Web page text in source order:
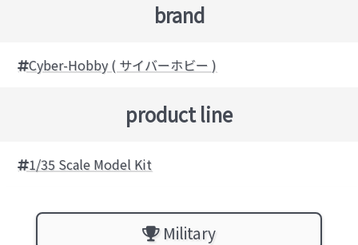
brand
Cyber-Hobby ( サイバーホビー )
product line
1/35 Scale Model Kit
Military